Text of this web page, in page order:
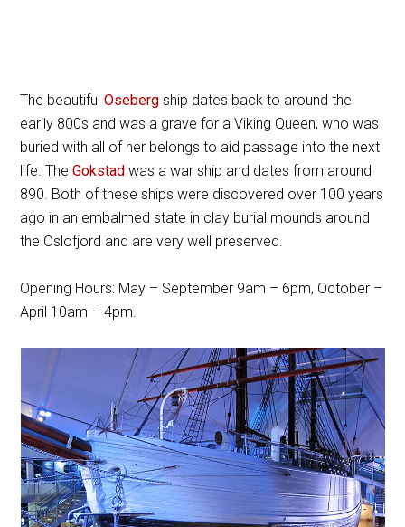
The beautifulOseberg ship dates back to around the
earily 800s and was a grave for a Viking Queen, who was
buried with all of her belongs to aid passage into the next
life. TheGokstad was a war ship and dates from around
890. Both of these ships were discovered over 100 years
ago in an embalmed state in clay burial mounds around
the Oslofjord and are very well preserved.
Opening Hours: May – September 9am – 6pm, October –
April 10am – 4pm.